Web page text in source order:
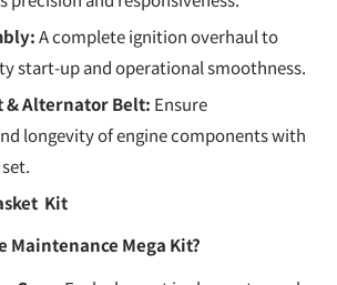
A complete ignition overhaul to
start-up and operational smoothness.
& Alternator Belt: Ensure
longevity of engine components with
Kit
Maintenance Mega Kit?